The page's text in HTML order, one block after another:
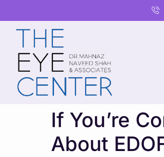
If You’re
About